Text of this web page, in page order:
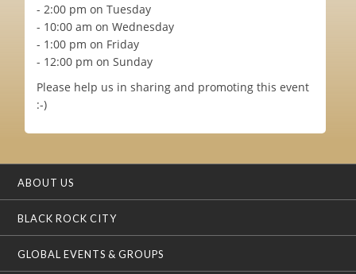
- 2:00 pm on Tuesday
- 10:00 am on Wednesday
- 1:00 pm on Friday
- 12:00 pm on Sunday
Please help us in sharing and promoting this event
:-)
ABOUT US
BLACK ROCK CITY
GLOBAL EVENTS & GROUPS